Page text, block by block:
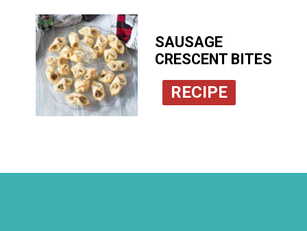
RECIPE
SAUSAGE
CRESCENT BITES